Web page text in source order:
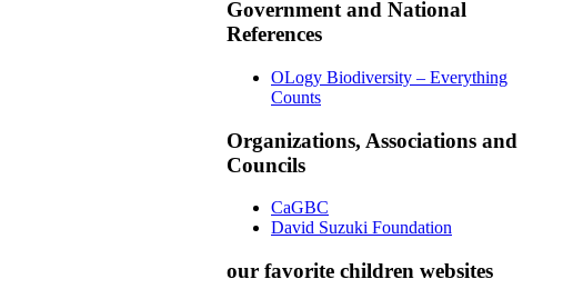
Government and National
References
OLogy Biodiversity – Everything
Counts
Organizations, Associations and
Councils
CaGBC
David Suzuki Foundation
our favorite children websites